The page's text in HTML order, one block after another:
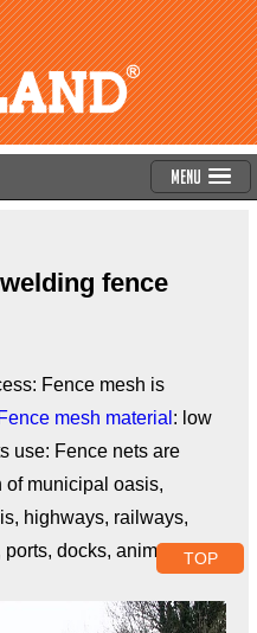
Menu
fence
Fence mesh is
mesh material : low
use: Fence nets are
of municipal oasis,
highways, railways,
docks, animal
TOP